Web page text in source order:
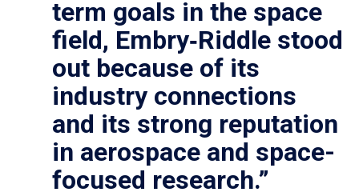
term goals in the space
field, Embry‑Riddle stood
out because of its
industry connections
and its strong reputation
in aerospace and space-
focused research.”